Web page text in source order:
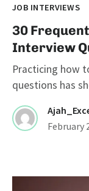
JOB INTERVIEWS
30
Interview
Practicing how
questions has
February